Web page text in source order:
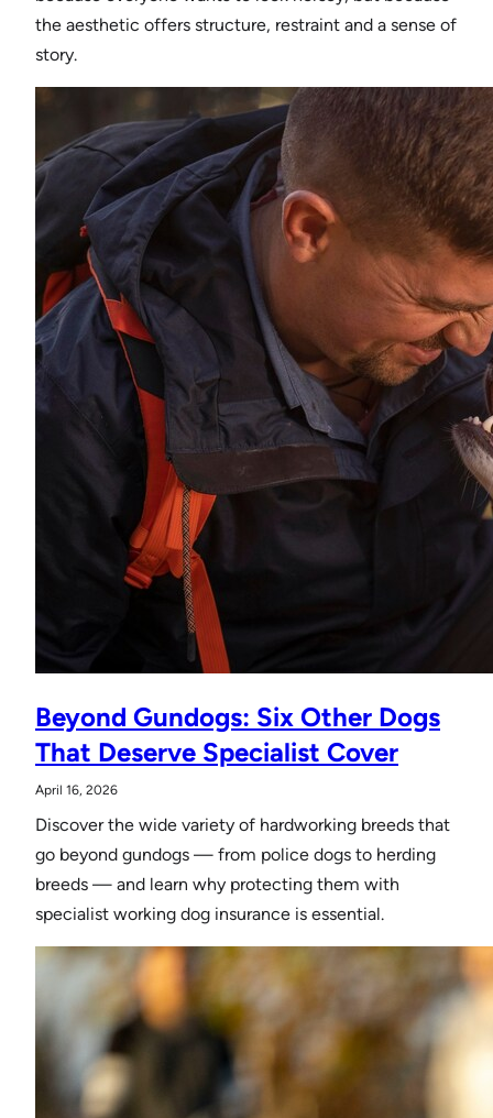
the aesthetic offers structure, restraint and a sense of
story.
Beyond Gundogs: Six Other Dogs
That Deserve Specialist Cover
April 16, 2026
Discover the wide variety of hardworking breeds that
go beyond gundogs — from police dogs to herding
breeds — and learn why protecting them with
specialist working dog insurance is essential.